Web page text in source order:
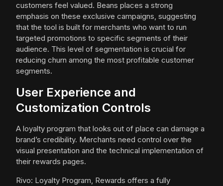
customers feel valued. Beans places a strong
emphasis on these exclusive campaigns, suggesting
that the tool is built for merchants who want to run
targeted promotions to specific segments of their
audience. This level of segmentation is crucial for
reducing churn among the most profitable customer
segments.
User Experience and
Customization Controls
A loyalty program that looks out of place can damage a
brand’s credibility. Merchants need control over the
visual presentation and the technical implementation of
their rewards pages.
Rivo: Loyalty Program, Rewards offers a fully